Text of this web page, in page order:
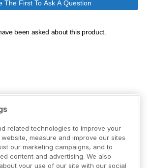
related technologies to improve your
measure and improve our sites
our marketing campaigns, and to
content and advertising. We also
your use of our site with our social